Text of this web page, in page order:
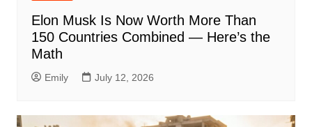
Elon Musk Is Now Worth More Than
150 Countries Combined — Here’s the
Math
Emily July 12, 2026